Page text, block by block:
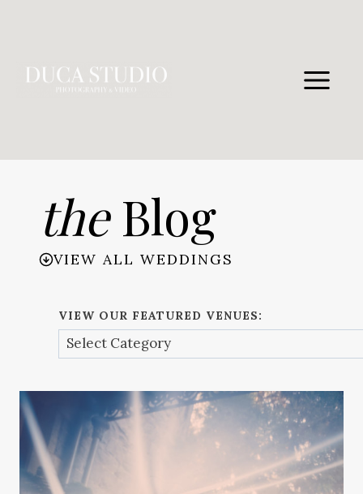
theBlog
VIEW ALL WEDDINGS
VIEW OUR FEATURED VENUES: